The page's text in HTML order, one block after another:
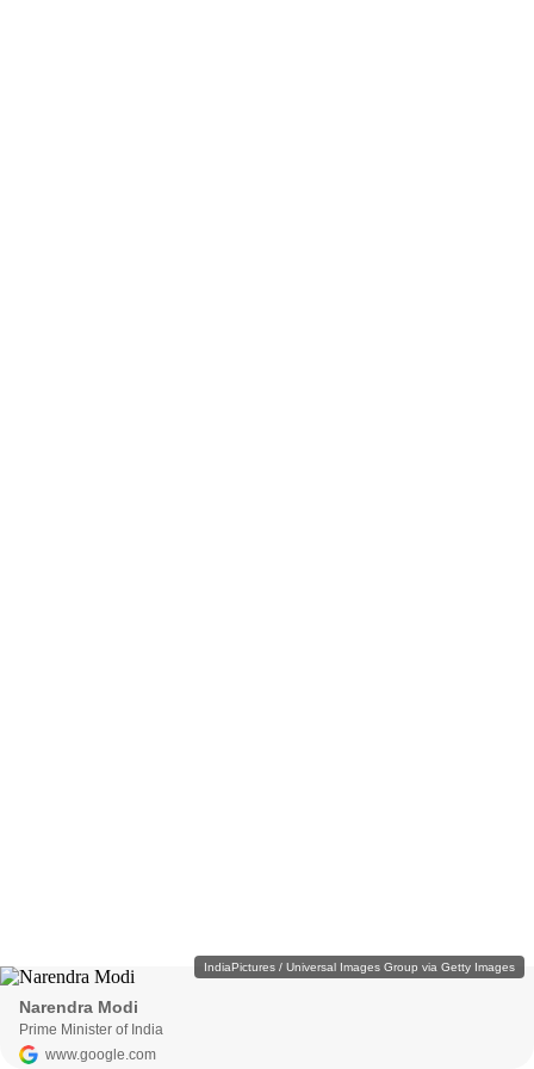
IndiaPictures / Universal Images Group via Getty Images
Narendra Modi
Prime Minister of India
www.google.com